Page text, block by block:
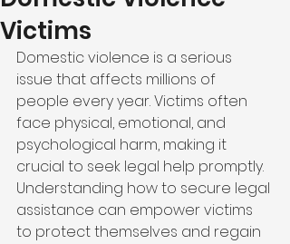
Victims
Domestic violence is a serious
issue that affects millions of
people every year. Victims often
face physical, emotional, and
psychological harm, making it
crucial to seek legal help promptly.
Understanding how to secure legal
assistance can empower victims
to protect themselves and regain